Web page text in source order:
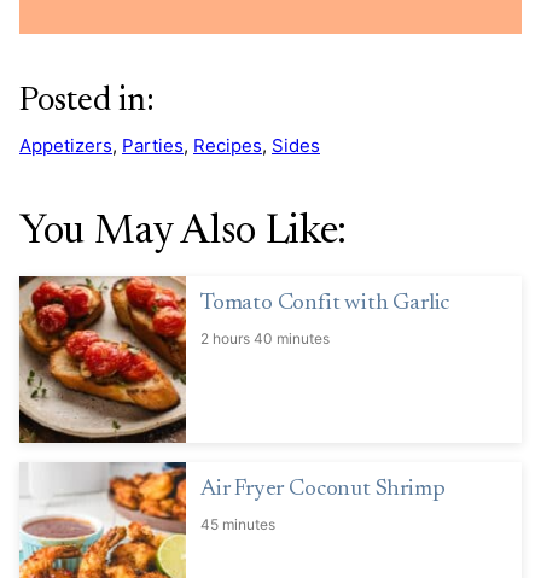
Posted in:
Appetizers, Parties, Recipes, Sides
You May Also Like:
Tomato Confit with Garlic
2 hours 40 minutes
Air Fryer Coconut Shrimp
45 minutes